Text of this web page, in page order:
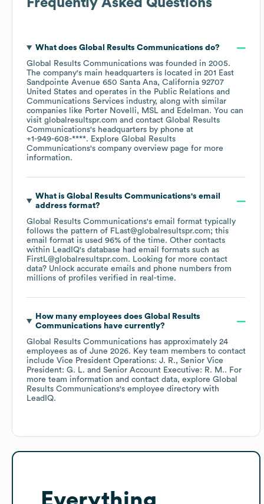
Frequently Asked Questions
What does Global Results Communications do?
Global Results Communications was founded in 2005.
The company's main headquarters is located in 201 East
Sandpointe Avenue 650 Santa Ana, California 92707
United States
operates in the Public Relations and
Communications Services industry, along with similar
companies like Porter Novelli MSL Edelman. You can
visit globalresultspr.com contact Global Results
Communications's headquarters by phone at
+1-949-608-****. Explore Global Results
Communications's company overview page for more
information.
What is Global Results Communications's email
address format?
Global Results Communications's email format typically
follows the pattern of FLast@globalresultspr.com; this
email format is used 96% of the time. Other contacts
within LeadIQ's database had email formats such as
FirstL@globalresultspr.com. Looking for more contact
data? Unlock accurate emails and phone numbers from
millions of profiles verified in real-time.
How many employees does Global Results
Communications have currently?
Global Results Communications has approximately 24
employees as of June 2026. Key team members to contact
include Vice President Operations: J. R.
Senior Vice
President: G. L.
Senior Account Executive: R. M.. For
more team information and contact data, explore Global
Results Communications's employee directory with
LeadIQ.